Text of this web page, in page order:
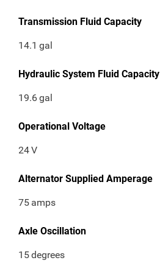
Transmission Fluid Capacity
14.1 gal
Hydraulic System Fluid Capacity
19.6gal
Operational Voltage
24V
Alternator Supplied Amperage
75 amps
Axle Oscillation
15degrees